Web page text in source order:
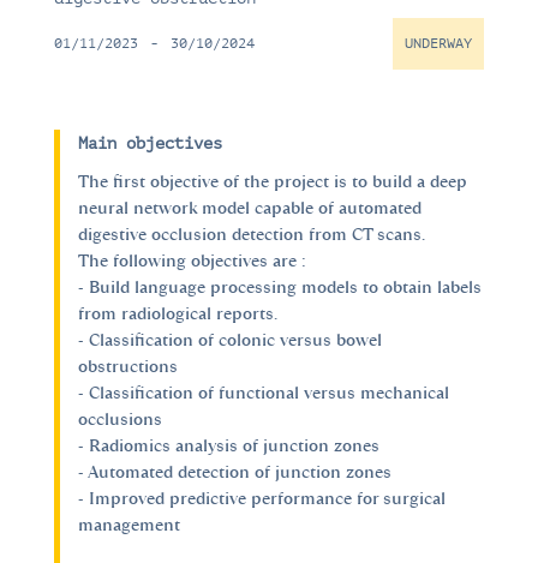
UNDERWAY
01/11/2023 - 30/10/2024
Main objectives
The first objective of the project is to build a deep
neural network model capable of automated
digestive occlusion detection from CT scans.
The following objectives are :
- Build language processing models to obtain labels
from radiological reports.
- Classification of colonic versus bowel
obstructions
- Classification of functional versus mechanical
occlusions
- Radiomics analysis of junction zones
- Automated detection of junction zones
- Improved predictive performance for surgical
management